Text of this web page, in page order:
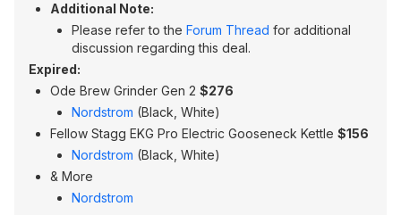
Additional Note:
Please refer to the Forum Thread for additional
discussion regarding this deal.
Expired:
Ode Brew Grinder Gen 2 $276
Nordstrom (Black, White)
Fellow Stagg EKG Pro Electric Gooseneck Kettle $156
Nordstrom (Black, White)
& More
Nordstrom